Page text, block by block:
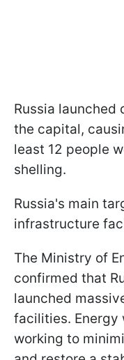
Russia launched
the capital,
least 12 people
shelling.
Russia's main
infrastructure
The Ministry of
confirmed that
launched
facilities. Energy
working to